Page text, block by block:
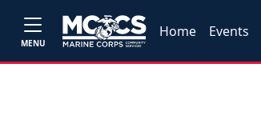
MENU
Home Events